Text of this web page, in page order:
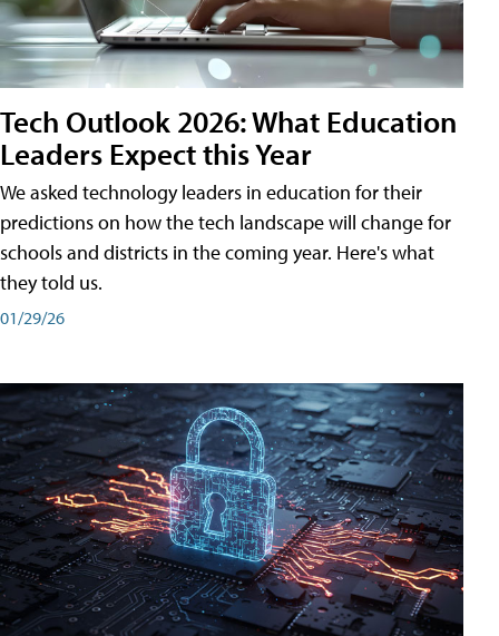
Tech Outlook 2026: What Education
Leaders Expect this Year
We asked technology leaders in education for their
predictions on how the tech landscape will change for
schools and districts in the coming year. Here's what
they told us.
01/29/26